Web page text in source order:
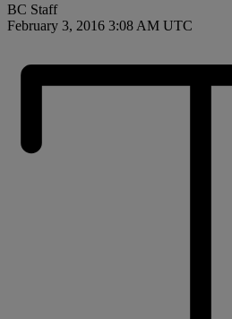
BC Staff
February 3, 2016 3:08 AM UTC